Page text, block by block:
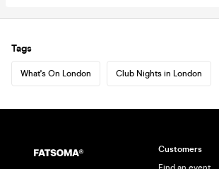
Tags
What's On London Club Nights in London
Customers